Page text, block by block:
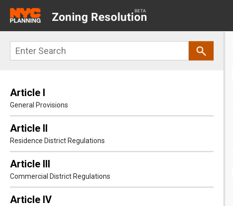
main
navigation
Search
Article I
General Provisions
Article II
Residence District Regulations
Article III
Commercial District Regulations
Article IV